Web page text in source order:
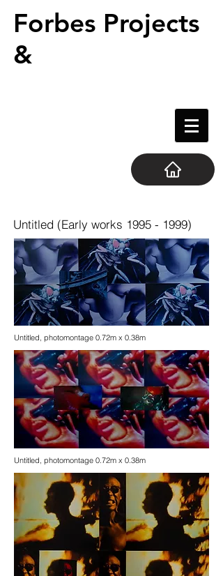
Forbes Projects
&
Untitled (Early works 1995 - 1999)
Untitled, photomontage 0.72m x 0.38m
Untitled, photomontage 0.72m x 0.38m